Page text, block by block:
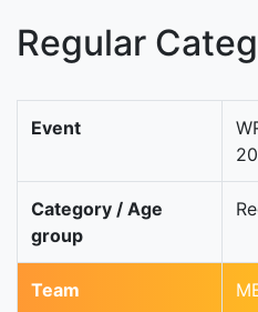
Regular
Event
Category / Age
group
Team